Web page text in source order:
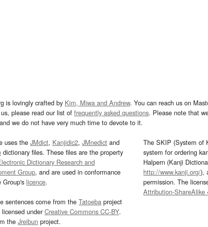
is lovingly crafted by Kim, Miwa and Andrew. You can reach us on
please read our list of frequently asked questions. Please note that
we do not have very much time to devote to it.
uses the JMdict, Kanjidic2, JMnedict and
dictionary files. These files are the property
Dictionary Research and
Group, and are used in conformance
Group's licence.
sentences come from the Tatoeba project
underCreative Commons CC-BY.
the Jreibun project.
The SKIP (System of
system for ordering
Halpern (Kanji
http://www.kanji.org/),
permission. The
Attribution-ShareAlike